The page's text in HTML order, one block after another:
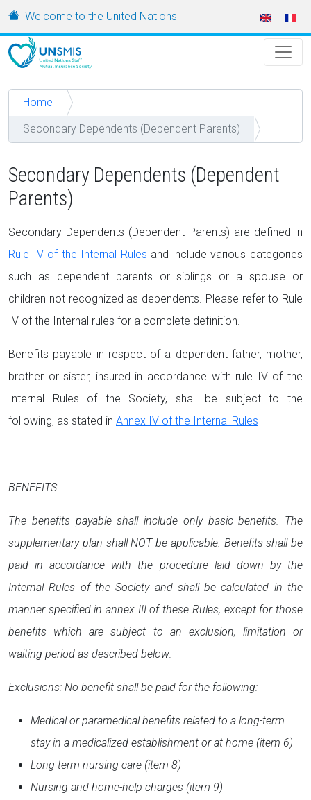
Skip to main content
URLWelcome to the United Nations
Home
Secondary Dependents (Dependent Parents)
Secondary Dependents (Dependent
Parents)
Secondary Dependents (Dependent Parents) are defined in
Rule IV of the Internal Rules and include various categories
such as dependent parents or siblings or a spouse or
children not recognized as dependents. Please refer to Rule
IV of the Internal rules for a complete definition.
Benefits payable in respect of a dependent father, mother,
brother or sister, insured in accordance with rule IV of the
Internal Rules of the Society, shall be subject to the
following, as stated in Annex IV of the Internal Rules
BENEFITS
The benefits payable shall include only basic benefits. The
supplementary plan shall NOT be applicable. Benefits shall be
paid in accordance with the procedure laid down by the
Internal Rules of the Society and shall be calculated in the
manner specified in annex III of these Rules, except for those
benefits which are subject to an exclusion, limitation or
waiting period as described below:
Exclusions: No benefit shall be paid for the following:
Medical or paramedical benefits related to a long-term
stay in a medicalized establishment or at home (item 6)
Long-term nursing care (item 8)
Nursing and home-help charges (item 9)